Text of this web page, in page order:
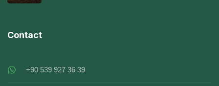
Contact
+90 539 927 36 39